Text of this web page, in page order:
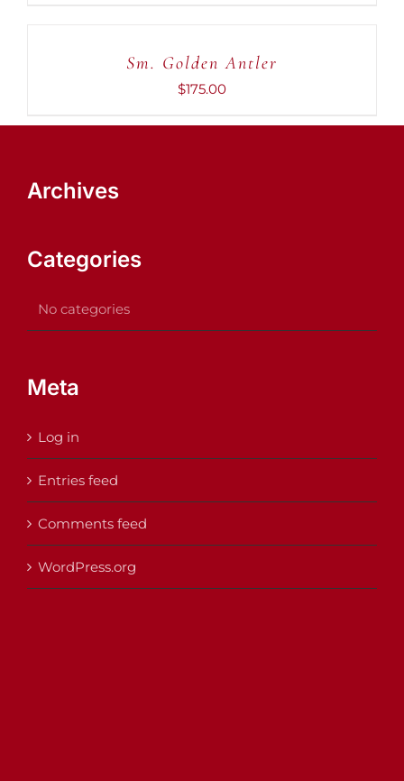
Sm. Golden Antler
$175.00
Archives
Categories
No categories
Meta
Log in
Entries feed
Comments feed
WordPress.org